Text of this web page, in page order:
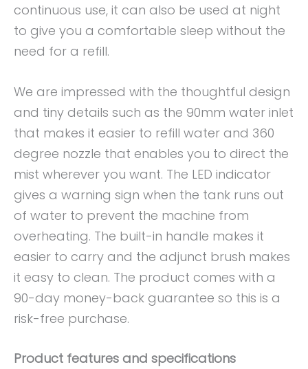
continuous use, it can also be used at night
to give you a comfortable sleep without the
need for a refill.
We are impressed with the thoughtful design
and tiny details such as the 90mm water inlet
that makes it easier to refill water and 360
degree nozzle that enables you to direct the
mist wherever you want. The LED indicator
gives a warning sign when the tank runs out
of water to prevent the machine from
overheating. The built-in handle makes it
easier to carry and the adjunct brush makes
it easy to clean. The product comes with a
90-day money-back guarantee so this is a
risk-free purchase.
Product features and specifications